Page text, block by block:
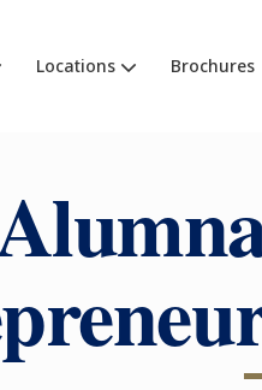
Locations Brochures